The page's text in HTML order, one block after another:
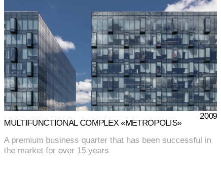
MULTIFUNCTIONAL COMPLEX «METROPOLIS»
2009
A premium business quarter that has been successful in
the market for over 15 years